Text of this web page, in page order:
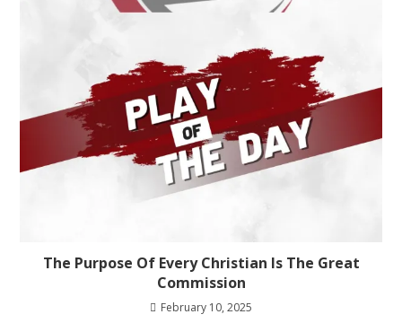
The Purpose Of Every Christian Is The Great
Commission
February 10, 2025